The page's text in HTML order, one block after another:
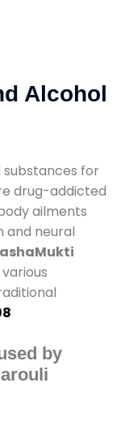
Alcohol
for
drug-addicted
ailments
and neural
by